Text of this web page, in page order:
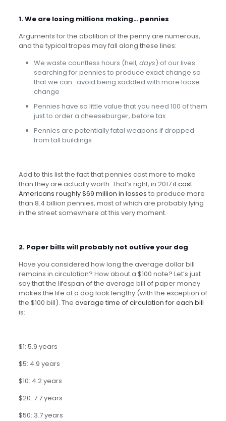
1. We are losing millions making… pennies
Arguments for the abolition of the penny are numerous,
and the typical tropes may fall along these lines:
We waste countless hours (hell, days) of our lives
searching for pennies to produce exact change so
that we can…avoid being saddled with more loose
change
Pennies have so little value that you need 100 of them
just to order a cheeseburger, before tax
Pennies are potentially fatal weapons if dropped
from tall buildings
Add to this list the fact that pennies cost more to make
than they are actually worth. That’s right, in 2017it cost
Americans roughly $69 million in losses to produce more
than 8.4 billion pennies, most of which are probably lying
in the street somewhere at this very moment.
2. Paper bills will probably not outlive your dog
Have you considered how long the average dollar bill
remains in circulation? How about a $100 note? Let’s just
say that the lifespan of the average bill of paper money
makes the life of a dog look lengthy (with the exception of
the $100 bill). The average time of circulation for each bill
is:
$1: 5.9 years
$5: 4.9 years
$10: 4.2 years
$20: 7.7 years
$50: 3.7 years